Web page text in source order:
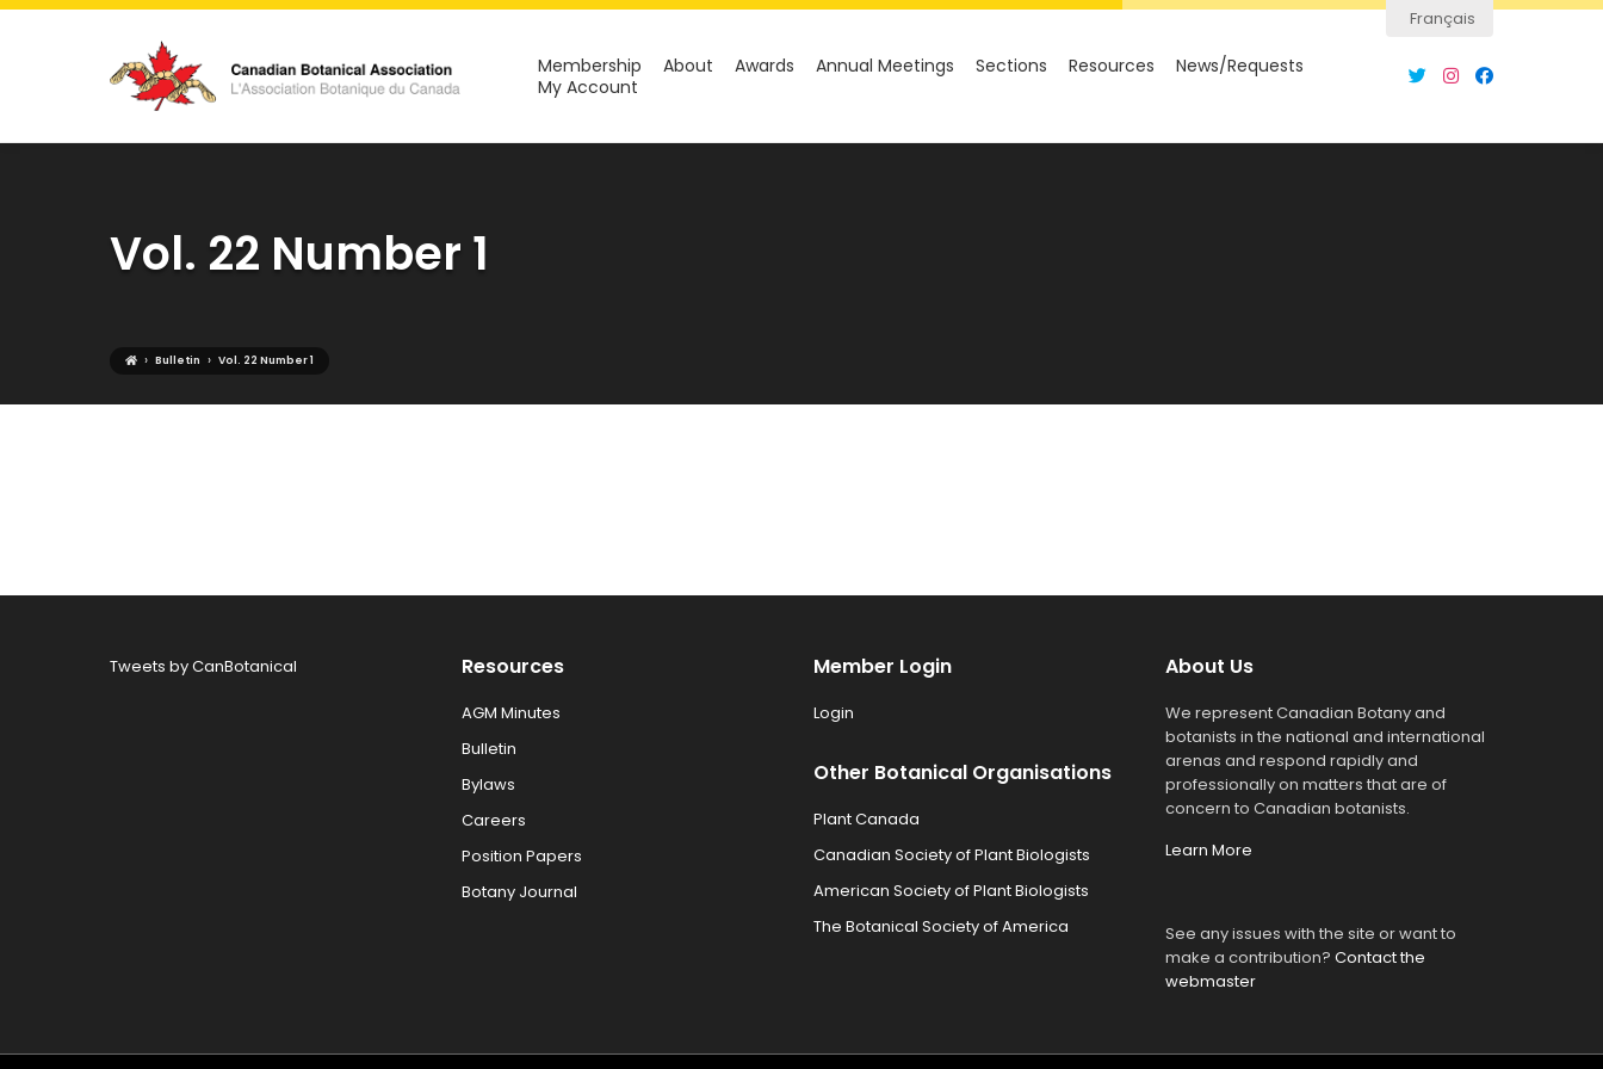
Français
Membership About Awards Annual Meetings Sections Resources
News/Requests
My Account
Vol. 22 Number 1
› Bulletin › Vol. 22 Number 1
Tweets by CanBotanical Resources
AGM Minutes
Bulletin
Bylaws
Careers
Position Papers
Botany Journal
Member Login
Login
Other Botanical Organisations
Plant Canada
Canadian Society of Plant Biologists
American Society of Plant Biologists
The Botanical Society of America
About Us
We represent Canadian Botany and
botanists in the national and international
arenas and respond rapidly and
professionally on matters that are of
concern to Canadian botanists.
Learn More
See any issues with the site or want to
make a contribution? Contact the
webmaster